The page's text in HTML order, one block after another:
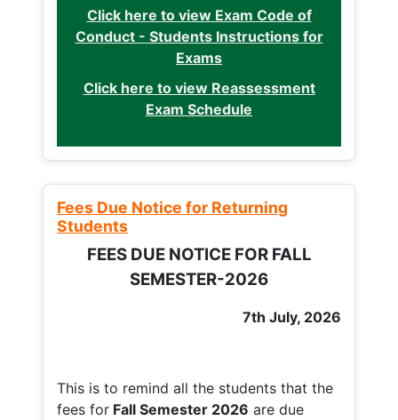
Click here to view Exam Code of
Conduct - Students Instructions for
Exams
Click here to view Reassessment
Exam Schedule
Fees Due Notice for Returning
Students
FEES DUE NOTICE FOR FALL
SEMESTER-2026
7th July, 2026
This is to remind all the students that the
fees for Fall Semester 2026 are due